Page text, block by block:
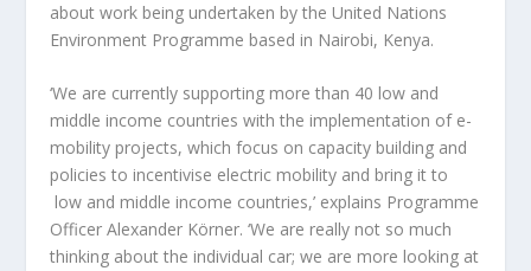
about work being undertaken by the United Nations
Environment Programme based in Nairobi, Kenya.
‘We are currently supporting more than 40 low and
middle income countries with the implementation of e-
mobility projects, which focus on capacity building and
policies to incentivise electric mobility and bring it to
low and middle income countries,’ explains Programme
Officer Alexander Körner. ‘We are really not so much
thinking about the individual car; we are more looking at